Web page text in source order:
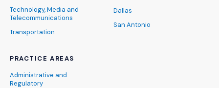
Technology, Media and
Telecommunications
Transportation
PRACTICE AREAS
Administrative and
Regulatory
Dallas
San Antonio